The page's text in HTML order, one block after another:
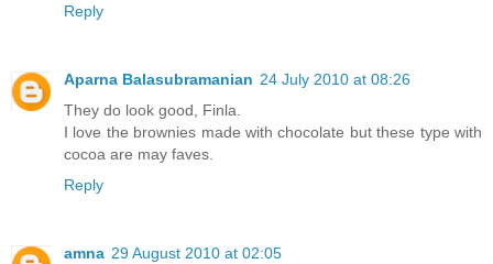
Reply
Aparna Balasubramanian 24 July 2010 at 08:26
They do look good, Finla.
I love the brownies made with chocolate but these type with
cocoa are may faves.
Reply
amna 29 August 2010 at 02:05